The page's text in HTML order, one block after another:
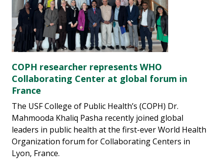
COPH researcher represents WHO
Collaborating Center at global forum in
France
The USF College of Public Health’s (COPH) Dr.
Mahmooda Khaliq Pasha recently joined global
leaders in public health at the first-ever World Health
Organization forum for Collaborating Centers in
Lyon, France.